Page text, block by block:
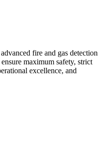
fire and gas detection
maximum safety, strict
excellence, and